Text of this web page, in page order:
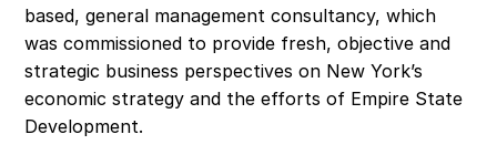
based, general management consultancy, which
was commissioned to provide fresh, objective and
strategic business perspectives on New York’s
economic strategy and the efforts of Empire State
Development.